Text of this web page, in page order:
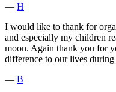
― H
I would like to thank for
and especially my children
moon. Again thank you for
difference to our lives
― B